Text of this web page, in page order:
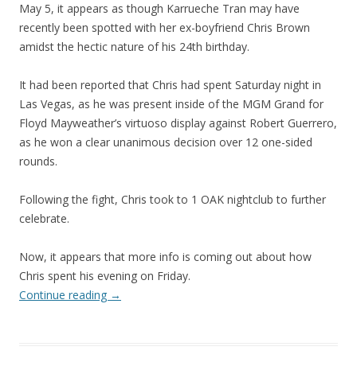
May 5, it appears as though Karrueche Tran may have
recently been spotted with her ex-boyfriend Chris Brown
amidst the hectic nature of his 24th birthday.
It had been reported that Chris had spent Saturday night in
Las Vegas, as he was present inside of the MGM Grand for
Floyd Mayweather’s virtuoso display against Robert Guerrero,
as he won a clear unanimous decision over 12 one-sided
rounds.
Following the fight, Chris took to 1 OAK nightclub to further
celebrate.
Now, it appears that more info is coming out about how
Chris spent his evening on Friday.
Continue reading →